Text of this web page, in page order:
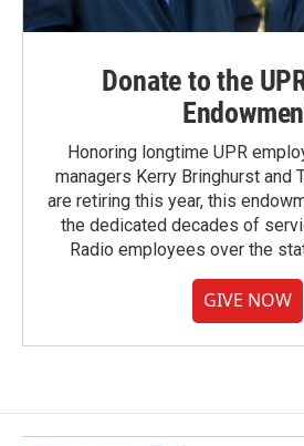
Donate to the
Honoring longtime UPR
managers Kerry Bringhurst and
are retiring this year, this
the dedicated decades of
Radio employees over the
GIVE NOW